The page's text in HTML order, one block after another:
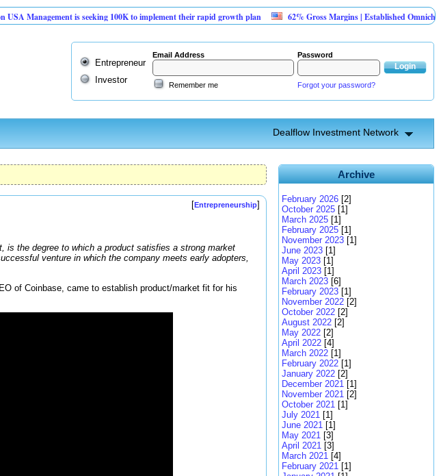
is seeking 100K to implement their rapid growth plan
62% Gross Margins | Established Omnichannel
Entrepreneur
Investor
Email Address Password
Remember me Forgot your password?
Dealflow Investment Network
[Entrepreneurship]
is the degree to which a product satisfies a strong market
venture in which the company meets early adopters,
of Coinbase, came to establish product/market fit for his
Archive
February 2026 [2]
October 2025 [1]
March 2025 [1]
February 2025 [1]
November 2023 [1]
June 2023 [1]
May 2023 [1]
April 2023 [1]
March 2023 [6]
February 2023 [1]
November 2022 [2]
October 2022 [2]
August 2022 [2]
May 2022 [2]
April 2022 [4]
March 2022 [1]
February 2022 [1]
January 2022 [2]
December 2021 [1]
November 2021 [2]
October 2021 [1]
July 2021 [1]
June 2021 [1]
May 2021 [3]
April 2021 [3]
March 2021 [4]
February 2021 [1]